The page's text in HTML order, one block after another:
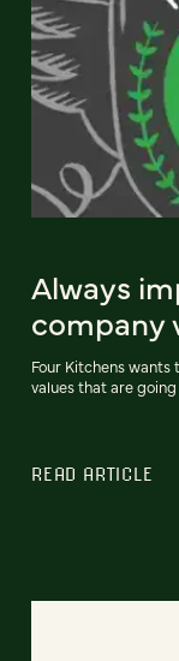
Always
company
Four Kitchens
values that are
READ ARTICLE